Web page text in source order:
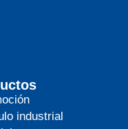
industrial